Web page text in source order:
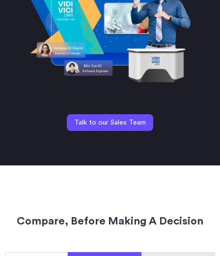
Talk to our Sales Team
Compare, Before Making A Decision